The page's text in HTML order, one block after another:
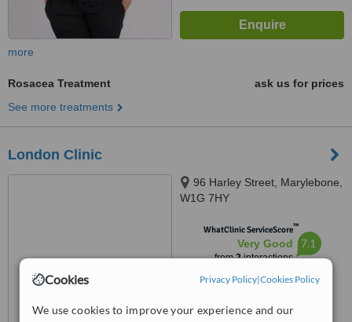
Cookies Privacy Policy|Cookies Policy
We use cookies to improve your experience and our
more
Rosacea Treatment
ask us for prices
See more treatments
London Clinic
96 Harley Street, Marylebone,
W1G 7HY
WhatClinic ServiceScore™
Very Good
from2interactions
7.1